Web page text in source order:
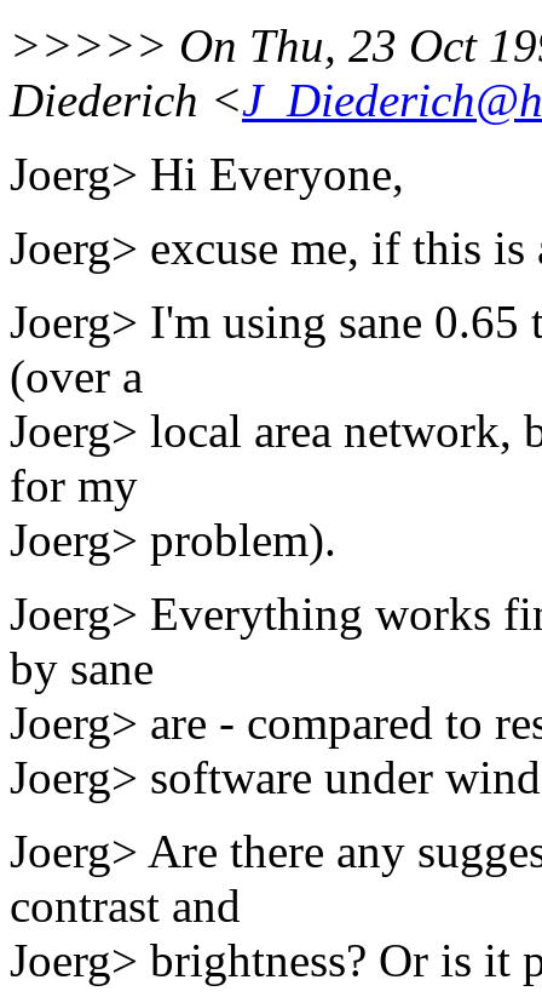
>>>>> On Thu, 23 Oct
Diederich <
Joerg> Hi Everyone,
Joerg> excuse me, if this
Joerg> I'm using sane 0.65
(over a
Joerg> local area network,
for my
Joerg> problem).
Joerg> Everything works
by sane
Joerg> are - compared to
Joerg> software under
Joerg> Are there any
contrast and
Joerg> brightness? Or is it